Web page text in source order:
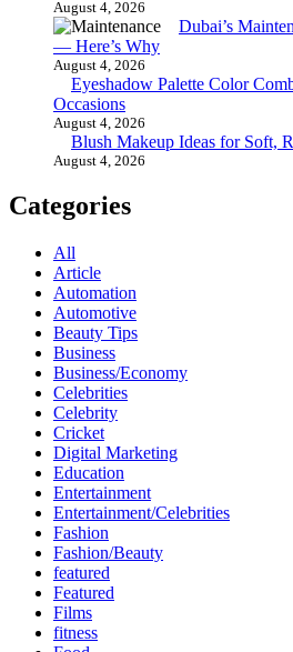
August 4, 2026
Dubai’s
— Here’s Why
August 4, 2026
Eyeshadow Palette Color
Occasions
August 4, 2026
Blush Makeup Ideas for Soft,
August 4, 2026
Categories
All
Article
Automation
Automotive
Beauty Tips
Business
Business/Economy
Celebrities
Celebrity
Cricket
Digital Marketing
Education
Entertainment
Entertainment/Celebrities
Fashion
Fashion/Beauty
featured
Featured
Films
fitness